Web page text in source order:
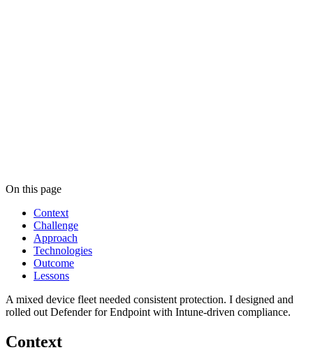
On this page
Context
Challenge
Approach
Technologies
Outcome
Lessons
A mixed device fleet needed consistent protection. I designed and
rolled out Defender for Endpoint with Intune-driven compliance.
Context